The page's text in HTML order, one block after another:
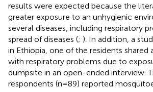
results were expected because the
greater exposure to an unhygienic
several diseases, including respiratory
spread of diseases (; ). In addition, a
in Ethiopia, one of the residents shared
with respiratory problems due to
dumpsite in an open-ended interview.
respondents (n = 89) reported